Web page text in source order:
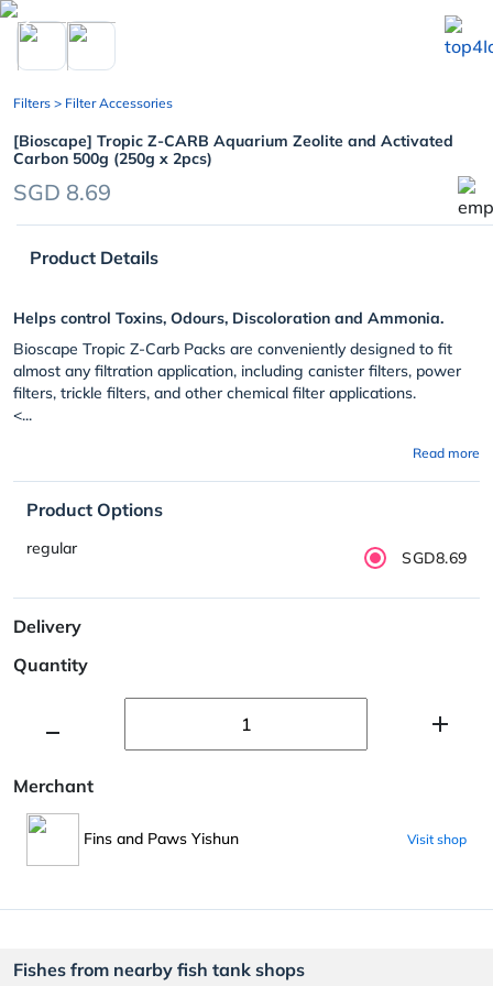
chevron_left
Filters > Filter Accessories
[Bioscape] Tropic Z-CARB Aquarium Zeolite and Activated
Carbon 500g (250g x 2pcs)
SGD 8.69
Product Details
Helps control Toxins, Odours, Discoloration and Ammonia.
Bioscape Tropic Z-Carb Packs are conveniently designed to fit
almost any filtration application, including canister filters, power
filters, trickle filters, and other chemical filter applications.
<...
Read more
Product Options
regular SGD8.69
Delivery
Quantity
Merchant
Fins and Paws Yishun Visit shop
Fishes from nearby fish tank shops